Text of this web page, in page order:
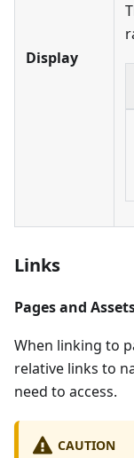
Display
Links
Pages and
When linking to
relative links to
need to access.
CAUTION